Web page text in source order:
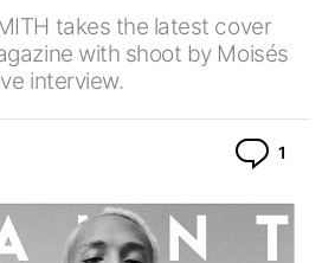
takes the latest cover
with shoot by Moisés
interview.
1